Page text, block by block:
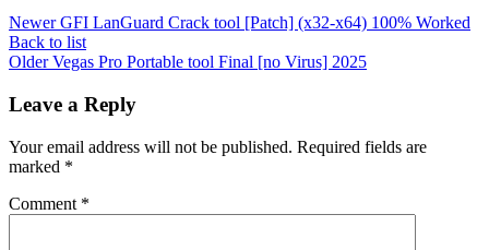
Newer GFI LanGuard Crack tool [Patch] (x32-x64) 100% Worked
Back to list
Older Vegas Pro Portable tool Final [no Virus] 2025
Leave a Reply
Your email address will not be published. Required fields are
marked *
Comment *